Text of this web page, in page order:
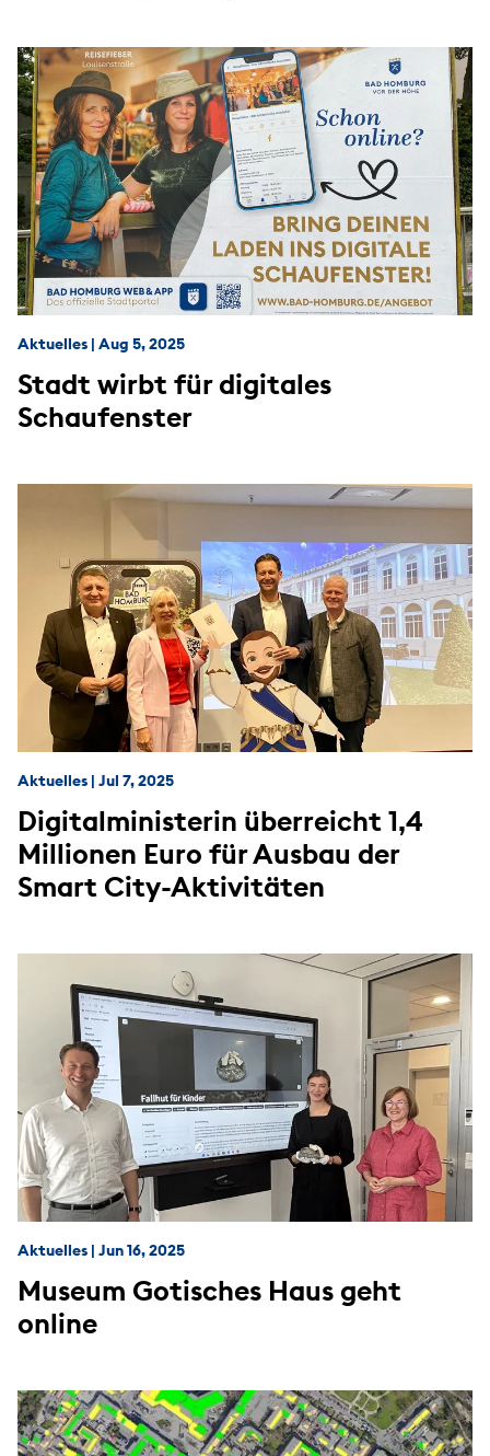
Aktuelles | Aug 5, 2025
Stadt wirbt für digitales
Schaufenster
Aktuelles | Jul 7, 2025
Digitalministerin überreicht 1,4
Millionen Euro für Ausbau der
Smart City-Aktivitäten
Aktuelles | Jun 16, 2025
Museum Gotisches Haus geht
online